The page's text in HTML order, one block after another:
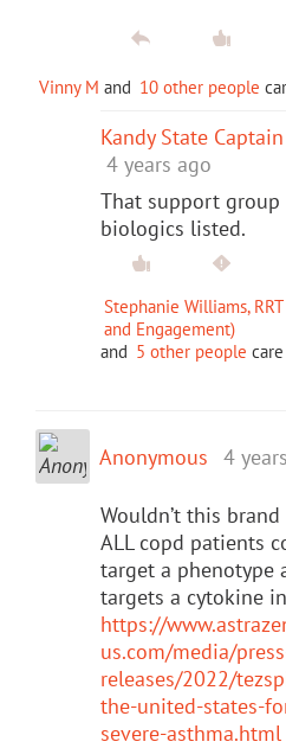
Vinny M and 10 other people
Kandy State
4 years ago
That support
biologics listed.
Stephanie Williams,
and Engagement)
and 5 other people
Anonymous 4
Wouldn’t this
ALL copd patients
target a phenotype
targets a cytokine
https://
us.com/media/
releases/2022/
the-united-states-
severe-asthma.html